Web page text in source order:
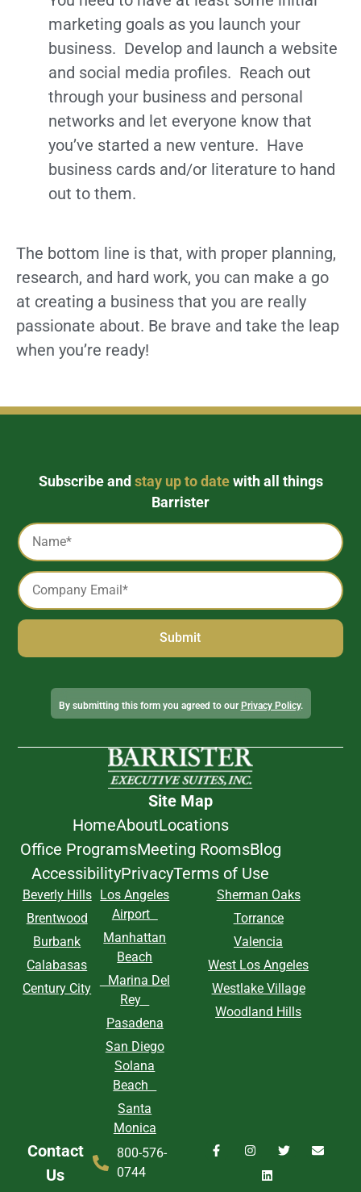
marketing goals as you launch your
business. Develop and launch a website
and social media profiles. Reach out
through your business and personal
networks and let everyone know that
you’ve started a new venture. Have
business cards and/or literature to hand
out to them.
The bottom line is that, with proper planning,
research, and hard work, you can make a go
at creating a business that you are really
passionate about. Be brave and take the leap
when you’re ready!
Subscribe andstay up to datewith all things
Barrister
Name
*
Email
*
Alternative:
By submitting this form you agreed to ourPrivacy Policy.
Site Map
HomeAboutLocations
Office ProgramsMeeting RoomsBlog
AccessibilityPrivacyTerms of Use
Beverly Hills
Brentwood
Burbank
Calabasas
Century City
Los Angeles
Airport
Manhattan
Beach
Marina Del
Rey
Pasadena
San Diego
Solana
Beach
Santa
Monica
Sherman Oaks
Torrance
Valencia
West Los Angeles
Westlake Village
Woodland Hills
Contact
Us
800-576-
0744